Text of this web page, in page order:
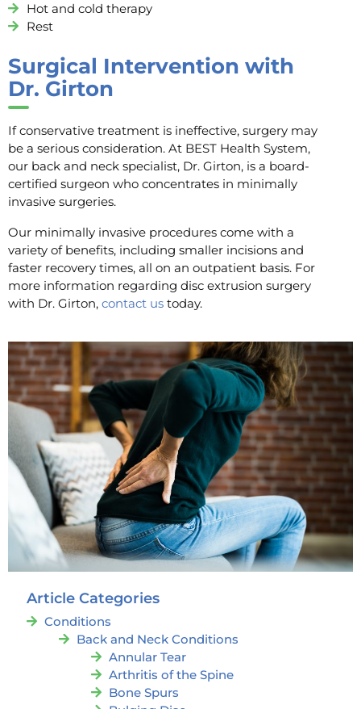
Hot and cold therapy
Rest
Surgical Intervention with
Dr. Girton
If conservative treatment is ineffective, surgery may
be a serious consideration. At BEST Health System,
our back and neck specialist, Dr. Girton, is a board-
certified surgeon who concentrates in minimally
invasive surgeries.
Our minimally invasive procedures come with a
variety of benefits, including smaller incisions and
faster recovery times, all on an outpatient basis. For
more information regarding disc extrusion surgery
with Dr. Girton, contact us today.
Article Categories
Conditions
Back and Neck Conditions
Annular Tear
Arthritis of the Spine
Bone Spurs